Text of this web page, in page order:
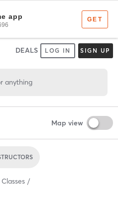
DEALS LOG IN SIGN UP
anything
Map view
Classes